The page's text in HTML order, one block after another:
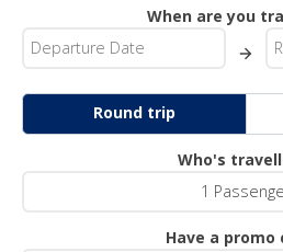
When are you
Round trip
Who's
1
Have a promo